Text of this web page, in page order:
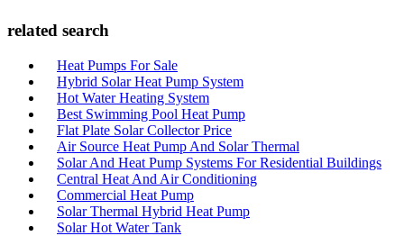
related search
Heat Pumps For Sale
Hybrid Solar Heat Pump System
Hot Water Heating System
Best Swimming Pool Heat Pump
Flat Plate Solar Collector Price
Air Source Heat Pump And Solar Thermal
Solar And Heat Pump Systems For Residential Buildings
Central Heat And Air Conditioning
Commercial Heat Pump
Solar Thermal Hybrid Heat Pump
Solar Hot Water Tank